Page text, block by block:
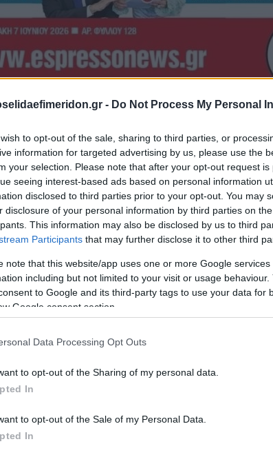
- Do Not Process My Personal
to opt-out of the sale, sharing to third parties, or
information for targeted advertising by us, please use the
your selection. Please note that after your opt-out request
seeing interest-based ads based on personal information
disclosed to third parties prior to your opt-out. You may
disclosure of your personal information by third parties on the
This information may also be disclosed by us to third
Participants that may further disclose it to other third
note that this website/app uses one or more Google
including but not limited to your visit or usage
to Google and its third-party tags to use your data for
Google consent section.
Data Processing Opt Outs
to opt-out of the Sharing of my personal data.
In
to opt-out of the Sale of my Personal Data.
In